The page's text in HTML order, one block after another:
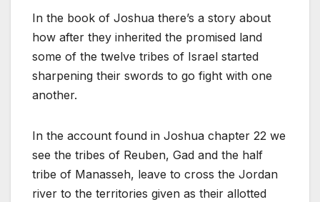
In the book of Joshua there’s a story about
how after they inherited the promised land
some of the twelve tribes of Israel started
sharpening their swords to go fight with one
another.
In the account found in Joshua chapter 22 we
see the tribes of Reuben, Gad and the half
tribe of Manasseh, leave to cross the Jordan
river to the territories given as their allotted